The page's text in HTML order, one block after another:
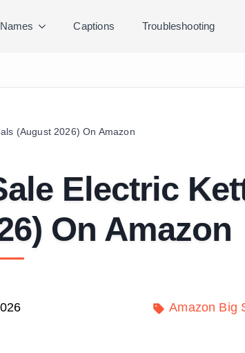
Names Captions Troubleshooting
(August 2026) On Amazon
Electric
On Amazon
Amazon Big